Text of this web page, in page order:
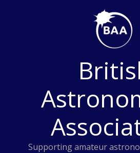
Supporting amateur